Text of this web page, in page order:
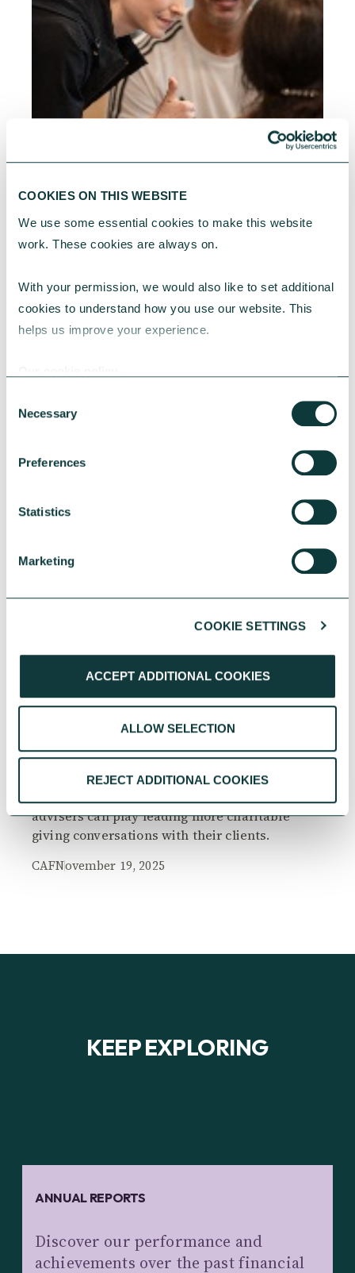
COOKIES ON THIS WEBSITE
We use some essential cookies to make this website
work. These cookies are always on.
With your permission, we would also like to set additional
cookies to understand how you use our website. This
helps us improve your experience.
Selection
Necessary
Preferences
Statistics
Marketing
COOKIE SETTINGS
ACCEPT ADDITIONAL COOKIES
ALLOW SELECTION
REJECT ADDITIONAL COOKIES
RESEARCH
UK Local Giving Report 2026
local factors that influence generosity.
CAFMay 20, 2026
The Philanthropy Advantage Report 2025
Explore high-net-worth individuals’ views on
advisers can play leading more charitable
giving conversations with their clients.
CAFNovember 19, 2025
KEEP EXPLORING
ANNUAL REPORTS
Discover our performance and
achievements over the past financial